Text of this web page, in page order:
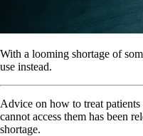
With a looming shortage of
use instead.
Advice on how to treat
cannot access them has been
shortage.